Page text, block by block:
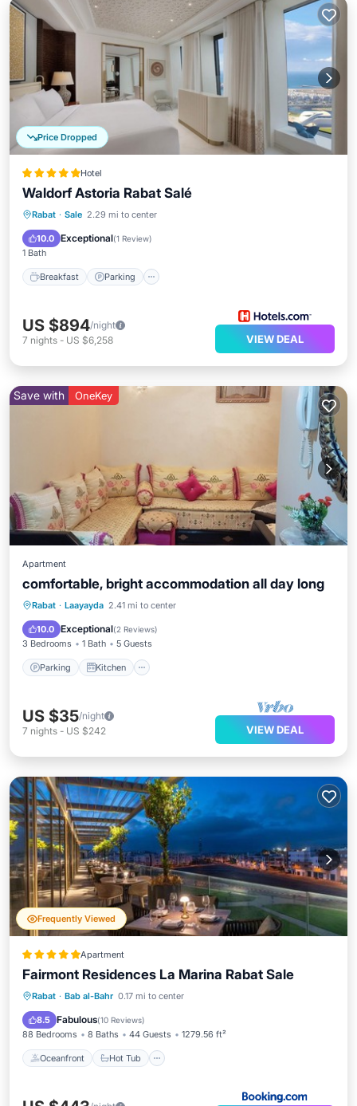
Price Dropped
Hotel
Waldorf Astoria Rabat Salé
Rabat · Sale 2.29 mi to center
10.0 Exceptional(1 Review)
1 Bath
Breakfast Parking
Breakfast
US $894/night
7 nights - US $6,258 VIEW DEAL
Save with OneKey
Apartment
comfortable, bright accommodation all day long
Rabat · Laayayda 2.41 mi to center
10.0 Exceptional(2 Reviews)
3 Bedrooms 1 Bath 5 Guests
Parking Kitchen
Parking Kitchen
Pet Friendly
US $35/night
7 nights - US $242 VIEW DEAL
Frequently Viewed
Apartment
Fairmont Residences La Marina Rabat Sale
Rabat · Bab al-Bahr 0.17 mi to center
8.5 Fabulous(10 Reviews)
88 Bedrooms 8 Baths 44 Guests 1279.56 ft²
Oceanfront Hot Tub
Oceanfront Hot Tub
Pool